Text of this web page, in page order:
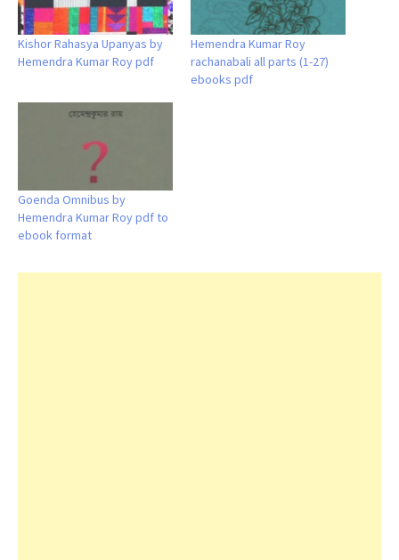
Kishor Rahasya Upanyas by
Hemendra Kumar Roy pdf
Hemendra Kumar Roy
rachanabali all parts (1-27)
ebooks pdf
Goenda Omnibus by
Hemendra Kumar Roy pdf to
ebook format